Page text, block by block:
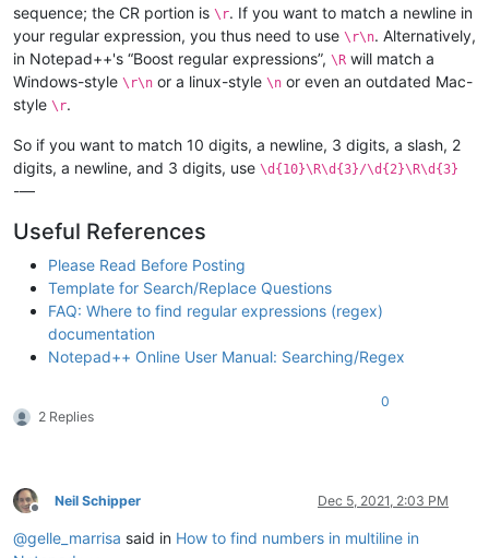
sequence; the CR portion is \r. If you want to match a newline in
your regular expression, you thus need to use \r\n. Alternatively,
in Notepad++'s “Boost regular expressions”, \R will match a
Windows-style \r\n or a linux-style \n or even an outdated Mac-
style \r.
So if you want to match 10 digits, a newline, 3 digits, a slash, 2
digits, a newline, and 3 digits, use \d{10}\R\d{3}/\d{2}\R\d{3}
-—
Useful References
Please Read Before Posting
Template for Search/Replace Questions
FAQ: Where to find regular expressions (regex)
documentation
Notepad++ Online User Manual: Searching/Regex
2 Replies
0
Offline
Neil Schipper Dec 5, 2021, 2:03 PM
@gelle_marrisa said in How to find numbers in multiline in